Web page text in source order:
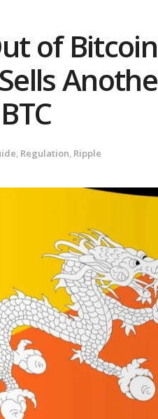
of
, Regulation, Ripple